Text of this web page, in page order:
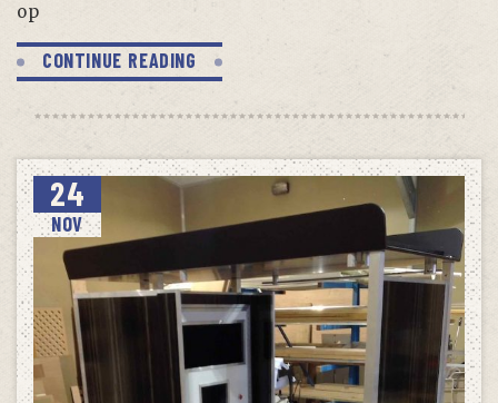
op
CONTINUE READING
24
NOV